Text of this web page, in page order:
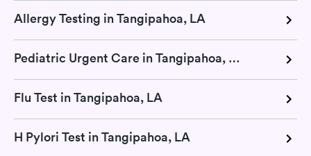
Allergy Testing in Tangipahoa, LA
Pediatric Urgent Care in Tangipahoa, LA
Flu Test in Tangipahoa, LA
H Pylori Test in Tangipahoa, LA